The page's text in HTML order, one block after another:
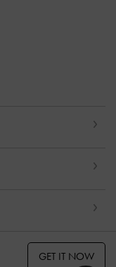
GET IT NOW